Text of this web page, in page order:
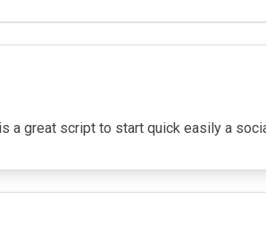
a great script to start quick easily a